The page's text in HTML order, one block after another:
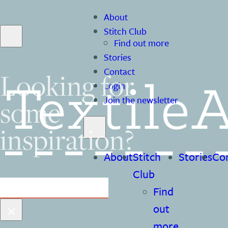
About
Stitch Club
Find out more
Stories
Contact
Login
Join the newsletter
AboutStitch
Club
Find
out
Stories
Looking for
some
inspiration?